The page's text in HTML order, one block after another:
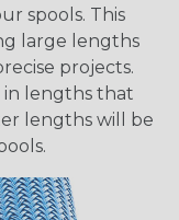
spools. This
large lengths
projects.
in lengths that
lengths will be